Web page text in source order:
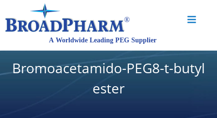
Bromoacetamido-PEG8-t-butyl
ester